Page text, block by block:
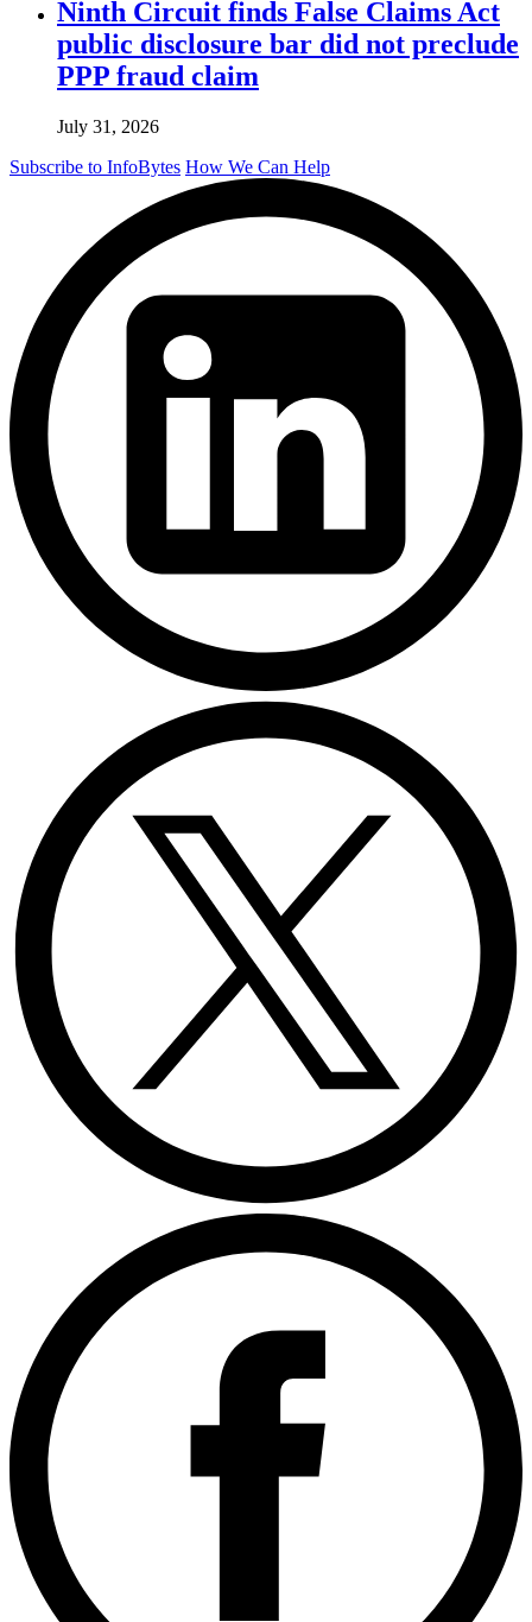
Ninth Circuit finds False Claims Act
public disclosure bar did not preclude
PPP fraud claim
July 31, 2026
Subscribe to InfoBytes How We Can Help